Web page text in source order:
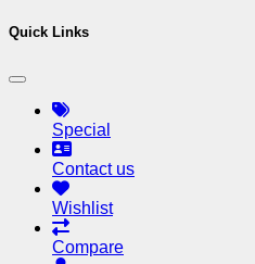
Quick Links
Special
Contact us
Wishlist
Compare